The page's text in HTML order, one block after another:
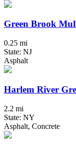
Green Brook
0.25 mi
State: NJ
Asphalt
Harlem River
2.2 mi
State: NY
Asphalt, Concrete